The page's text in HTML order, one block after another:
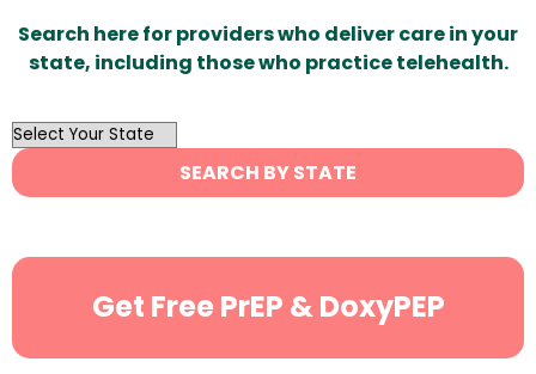
Search here for providers who deliver care in your
state, including those who practice telehealth.
OutList
State
Search
SEARCH BY STATE
Get Free PrEP & DoxyPEP